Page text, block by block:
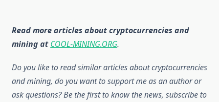
Read more articles about cryptocurrencies and
mining at COOL-MINING.ORG.
Do you like to read similar articles about cryptocurrencies
and mining, do you want to support me as an author or
ask questions? Be the first to know the news, subscribe to